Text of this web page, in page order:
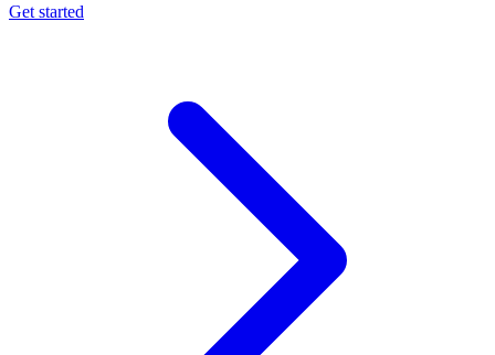
Get started